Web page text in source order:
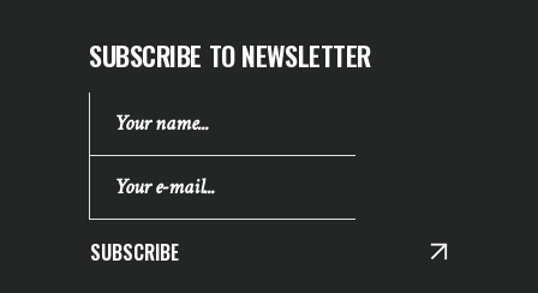
SUBSCRIBE TO NEWSLETTER
SUBSCRIBE